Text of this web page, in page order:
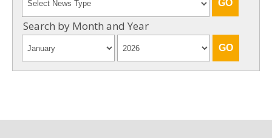
Search by Month and Year